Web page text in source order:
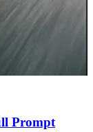
Prompt